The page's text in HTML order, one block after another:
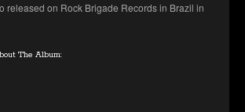
released on Rock Brigade Records in Brazil in
The Album: